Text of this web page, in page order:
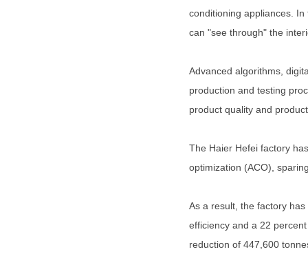
conditioning appliances.
can "see through" the
Advanced algorithms,
production and testing
product quality and
The Haier Hefei factory
optimization (ACO),
As a result, the factory
efficiency and a 22
reduction of 447,600